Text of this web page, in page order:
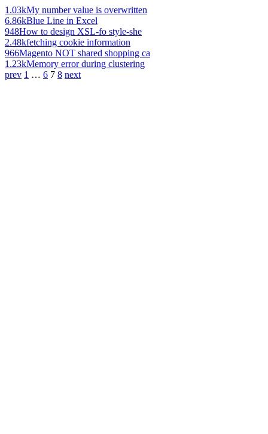
1.03kMy number value is overwritten
6.86kBlue Line in Excel
948How to design XSL-fo style-she
2.48kfetching cookie information
966Magento NOT shared shopping ca
1.23kMemory error during clustering
prev 1 … 6 7 8 next